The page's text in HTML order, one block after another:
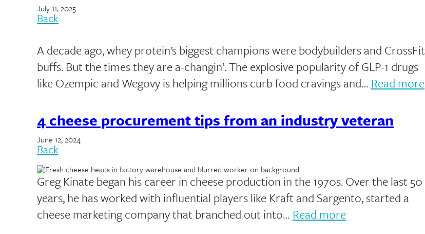
July 11, 2025
Back
A decade ago, whey protein’s biggest champions were bodybuilders and CrossFit
buffs. But the times they are a-changin’. The explosive popularity of GLP-1 drugs
like Ozempic and Wegovy is helping millions curb food cravings and… Read more
4 cheese procurement tips from an industry veteran
June 12, 2024
Back
Greg Kinate began his career in cheese production in the 1970s. Over the last 50
years, he has worked with influential players like Kraft and Sargento, started a
cheese marketing company that branched out into… Read more